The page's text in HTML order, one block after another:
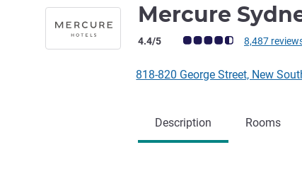
Mercure
Customer review rating (ALL Rating)
4.4/5 8,487
818-820 George Street, New
Description Rooms